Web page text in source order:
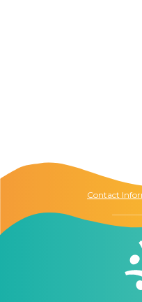
Contact